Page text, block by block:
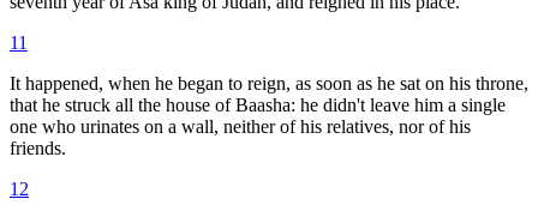
11
It happened, when he began to reign, as soon as he sat on his throne,
that he struck all the house of Baasha: he didn't leave him a single
one who urinates on a wall, neither of his relatives, nor of his
friends.
12